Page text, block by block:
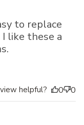
to replace
like these a
helpful? 0 0